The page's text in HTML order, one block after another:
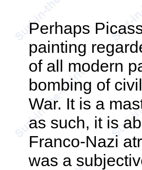
Perhaps
painting
of all modern
bombing of
War. It is a
as such, it is
Franco-Nazi
was a